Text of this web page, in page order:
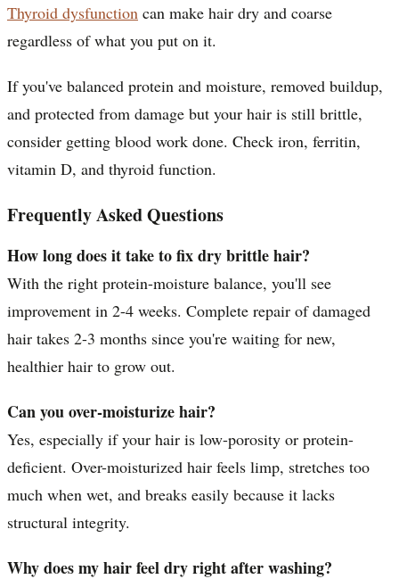
Thyroid dysfunction can make hair dry and coarse
regardless of what you put on it.
If you've balanced protein and moisture, removed buildup,
and protected from damage but your hair is still brittle,
consider getting blood work done. Check iron, ferritin,
vitamin D, and thyroid function.
Frequently Asked Questions
How long does it take to fix dry brittle hair?
With the right protein-moisture balance, you'll see
improvement in 2-4 weeks. Complete repair of damaged
hair takes 2-3 months since you're waiting for new,
healthier hair to grow out.
Can you over-moisturize hair?
Yes, especially if your hair is low-porosity or protein-
deficient. Over-moisturized hair feels limp, stretches too
much when wet, and breaks easily because it lacks
structural integrity.
Why does my hair feel dry right after washing?